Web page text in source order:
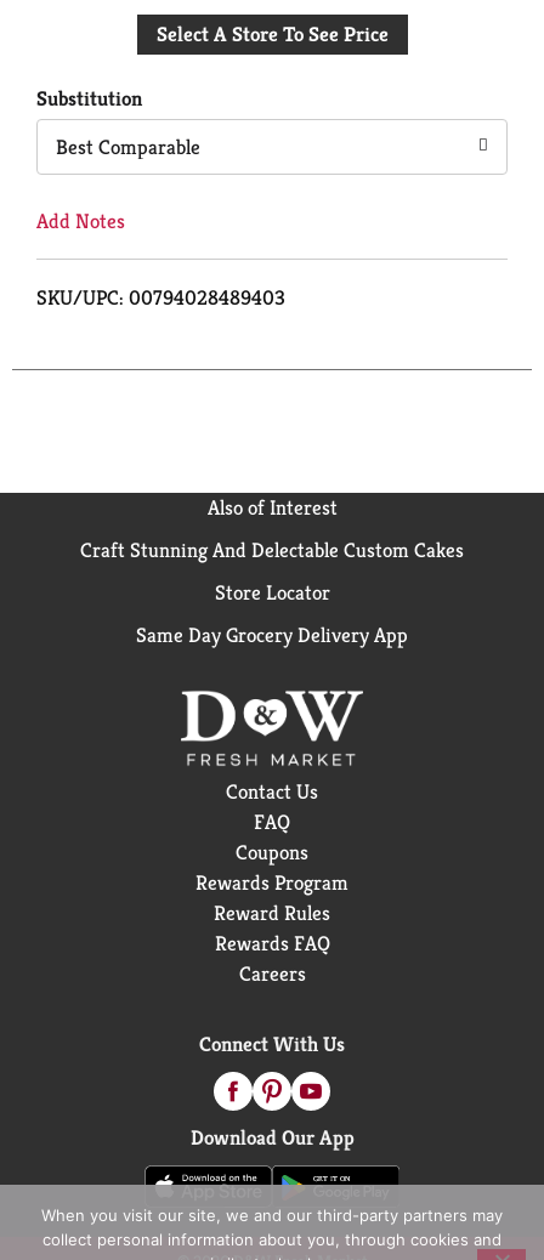
to
Select A Store To See Price
Substitution
Best Comparable
Add Notes
SKU/UPC: 00794028489403
Also of Interest
Craft Stunning And Delectable Custom Cakes
Store Locator
Same Day Grocery Delivery App
Contact Us
FAQ
Coupons
Rewards Program
Reward Rules
Rewards FAQ
Careers
Connect With Us
Download Our App
When you visit our site, we and our third-party partners may
collect personal information about you, through cookies and